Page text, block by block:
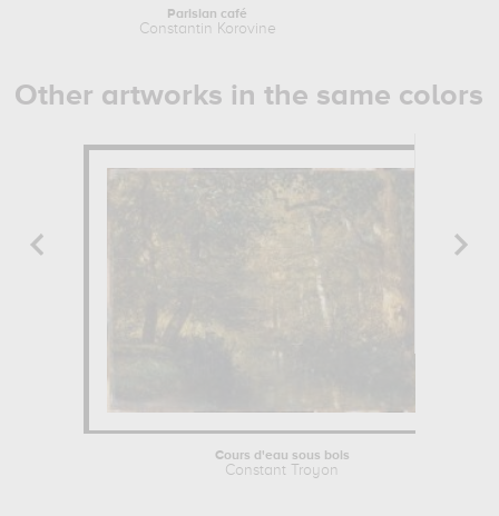
Parisian café
Constantin Korovine
Other artworks in the same colors
Cours d'eau sous bois
Constant Troyon